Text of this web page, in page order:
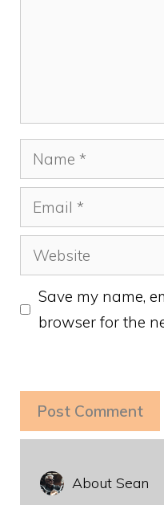
Name
Email
Website
Save my name,
browser for the
About Sean